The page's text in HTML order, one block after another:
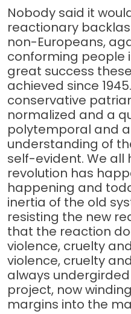
Nobody said it
reactionary
non-Europeans,
conforming people
great success
achieved since
conservative
normalized and a
polytemporal and
understanding of
self-evident. We all
revolution has
happening and
inertia of the old
resisting the new
that the reaction
violence, cruelty
violence, cruelty
always
project, now
margins into the